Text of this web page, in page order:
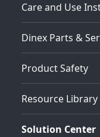
Care and Use
Dinex Parts &
Product Safety
Resource Library
Solution Center